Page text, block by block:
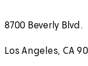
8700 Beverly Blvd.
Los Angeles, CA